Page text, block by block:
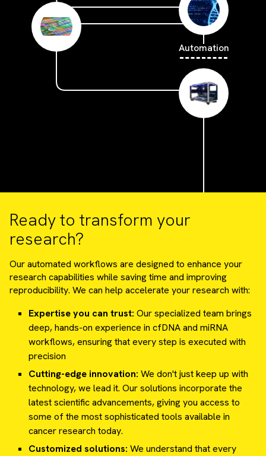
Automation
Ready to transform your
research?
Our automated workflows are designed to enhance your
research capabilities while saving time and improving
reproducibility. We can help accelerate your research with:
Expertise you can trust: Our specialized team brings
deep, hands-on experience in cfDNA and miRNA
workflows, ensuring that every step is executed with
precision
Cutting-edge innovation: We don't just keep up with
technology, we lead it. Our solutions incorporate the
latest scientific advancements, giving you access to
some of the most sophisticated tools available in
cancer research today.
Customized solutions: We understand that every